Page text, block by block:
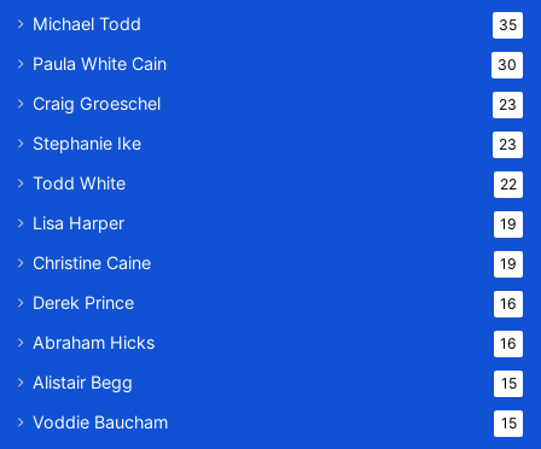
Michael Todd 35
Paula White Cain 30
Craig Groeschel 23
Stephanie Ike 23
Todd White 22
Lisa Harper 19
Christine Caine 19
Derek Prince 16
Abraham Hicks 16
Alistair Begg 15
Voddie Baucham 15